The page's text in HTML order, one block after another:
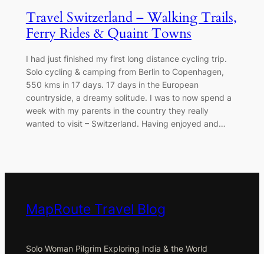
Travel Switzerland – Walking Trails,
Ferry Rides & Quaint Towns
I had just finished my first long distance cycling trip.
Solo cycling & camping from Berlin to Copenhagen,
550 kms in 17 days. 17 days in the European
countryside, a dreamy solitude. I was to now spend a
week with my parents in the country they really
wanted to visit – Switzerland. Having enjoyed and…
MapRoute Travel Blog
Solo Woman Pilgrim Exploring India & the World